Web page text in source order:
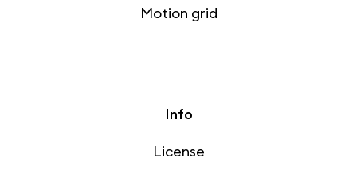
Motion grid
Info
License